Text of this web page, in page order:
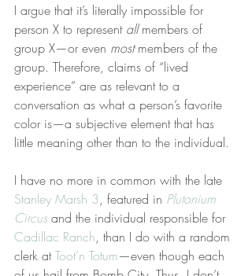
I argue that it’s literally impossible for
person X to represent all members of
group X—or even most members of the
group. Therefore, claims of “lived
experience” are as relevant to a
conversation as what a person’s favorite
color is—a subjective element that has
little meaning other than to the individual.
I have no more in common with the late
Stanley Marsh 3, featured in Plutonium
Circus and the individual responsible for
Cadillac Ranch, than I do with a random
clerk at Toot’n Totum—even though each